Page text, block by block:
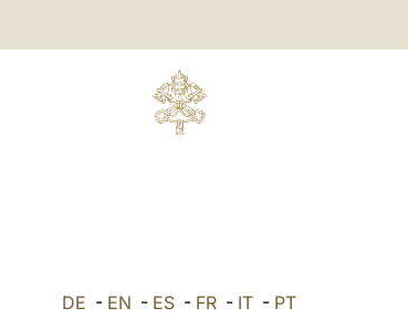
DE - EN - ES - FR - IT - PT